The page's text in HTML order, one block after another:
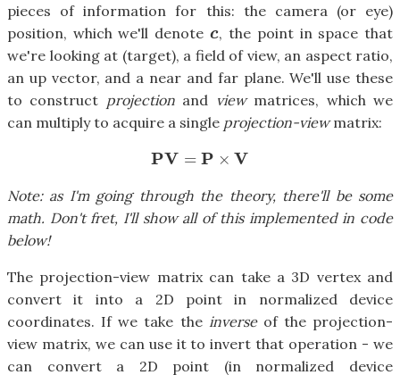
pieces of information for this: the camera (or eye)
position, which we'll denote c
c, the point in space that
we're looking at (target), a field of view, an aspect ratio,
an up vector, and a near and far plane. We'll use these
to construct projectionand viewmatrices, which we
can multiply to acquire a single projection-viewmatrix:
PV = P × V
P V= P× V
Note: as I'm going through the theory, there'll be some
math. Don't fret, I'll show all of this implemented in code
below!
The projection-view matrix can take a 3D vertex and
convert it into a 2D point in normalized device
coordinates. If we take the inverseof the projection-
view matrix, we can use it to invert that operation - we
can convert a 2D point (in normalized device